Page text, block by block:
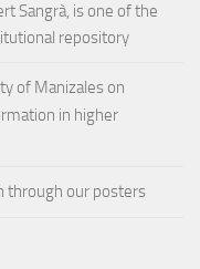
Sangrà, is one of the
repository
of Manizales on
in higher
through our posters